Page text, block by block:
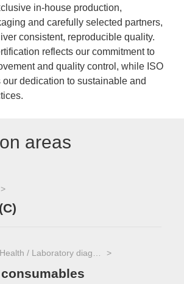
in-house production,
and carefully selected partners,
consistent, reproducible quality.
reflects our commitment to
and quality control, while ISO
dedication to sustainable and
areas